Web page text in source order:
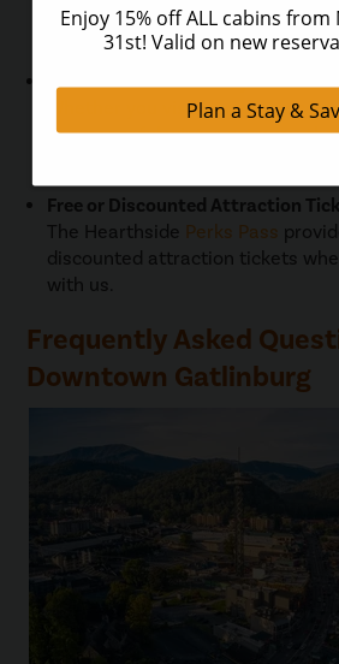
Enjoy hot tubs,pet friendly
layouts for families and groups.
Year-Round Availability
Whether you visit during the
or a peaceful winter getaway,
Free or Discounted Attraction
The Hearthside Perks Pass
discounted attraction tickets
with us.
Frequently Asked
Downtown Gatlinburg